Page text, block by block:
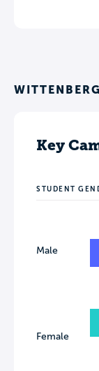
Key
STUDENT
Male
Female